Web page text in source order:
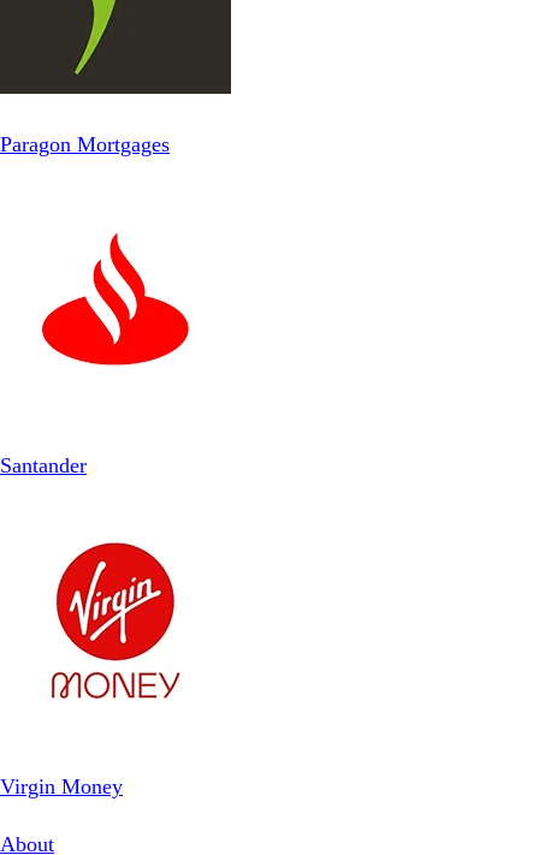
Paragon Mortgages
Santander
Virgin Money
About